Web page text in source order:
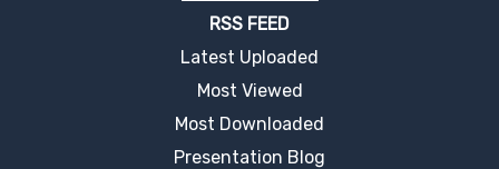
RSS FEED
Latest Uploaded
Most Viewed
Most Downloaded
Presentation Blog